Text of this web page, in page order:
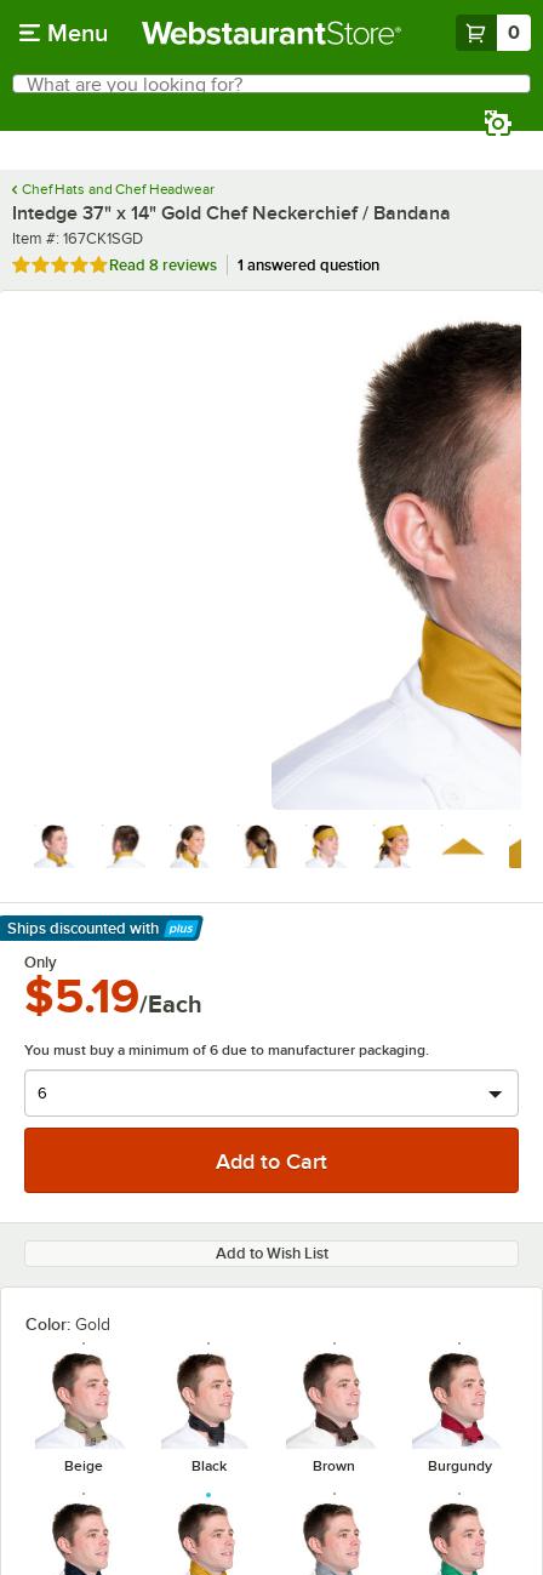
Menu 0
Search
What are you looking for?
Chef Hats and Chef Headwear
Intedge 37" x 14" Gold Chef Neckerchief / Bandana
Item number
Item #: 167CK1SGD
Rated 4.9 out of 5 stars
Read 8 reviews 1 answered question
Ships discounted with
Learn More
Only
$5.19/Each
You must buy a minimum of 6 due to manufacturer packaging.
Add to Wish List
Color: Gold
Beige Black Brown Burgundy